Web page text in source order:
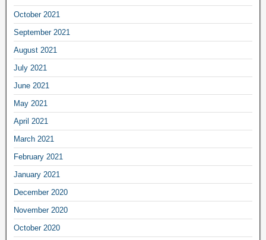
October 2021
September 2021
August 2021
July 2021
June 2021
May 2021
April 2021
March 2021
February 2021
January 2021
December 2020
November 2020
October 2020